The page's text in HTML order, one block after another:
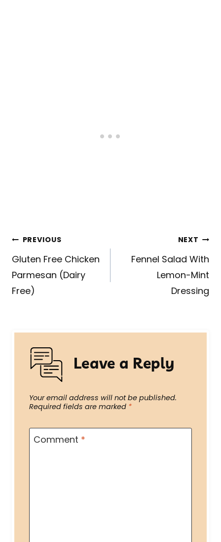
Post
navigation
PREVIOUS
Gluten Free Chicken
Parmesan (Dairy
Free)
NEXT
Fennel Salad With
Lemon-Mint
Dressing
Leave a Reply
Your email address will not be published.
Required fields are marked *
Comment *